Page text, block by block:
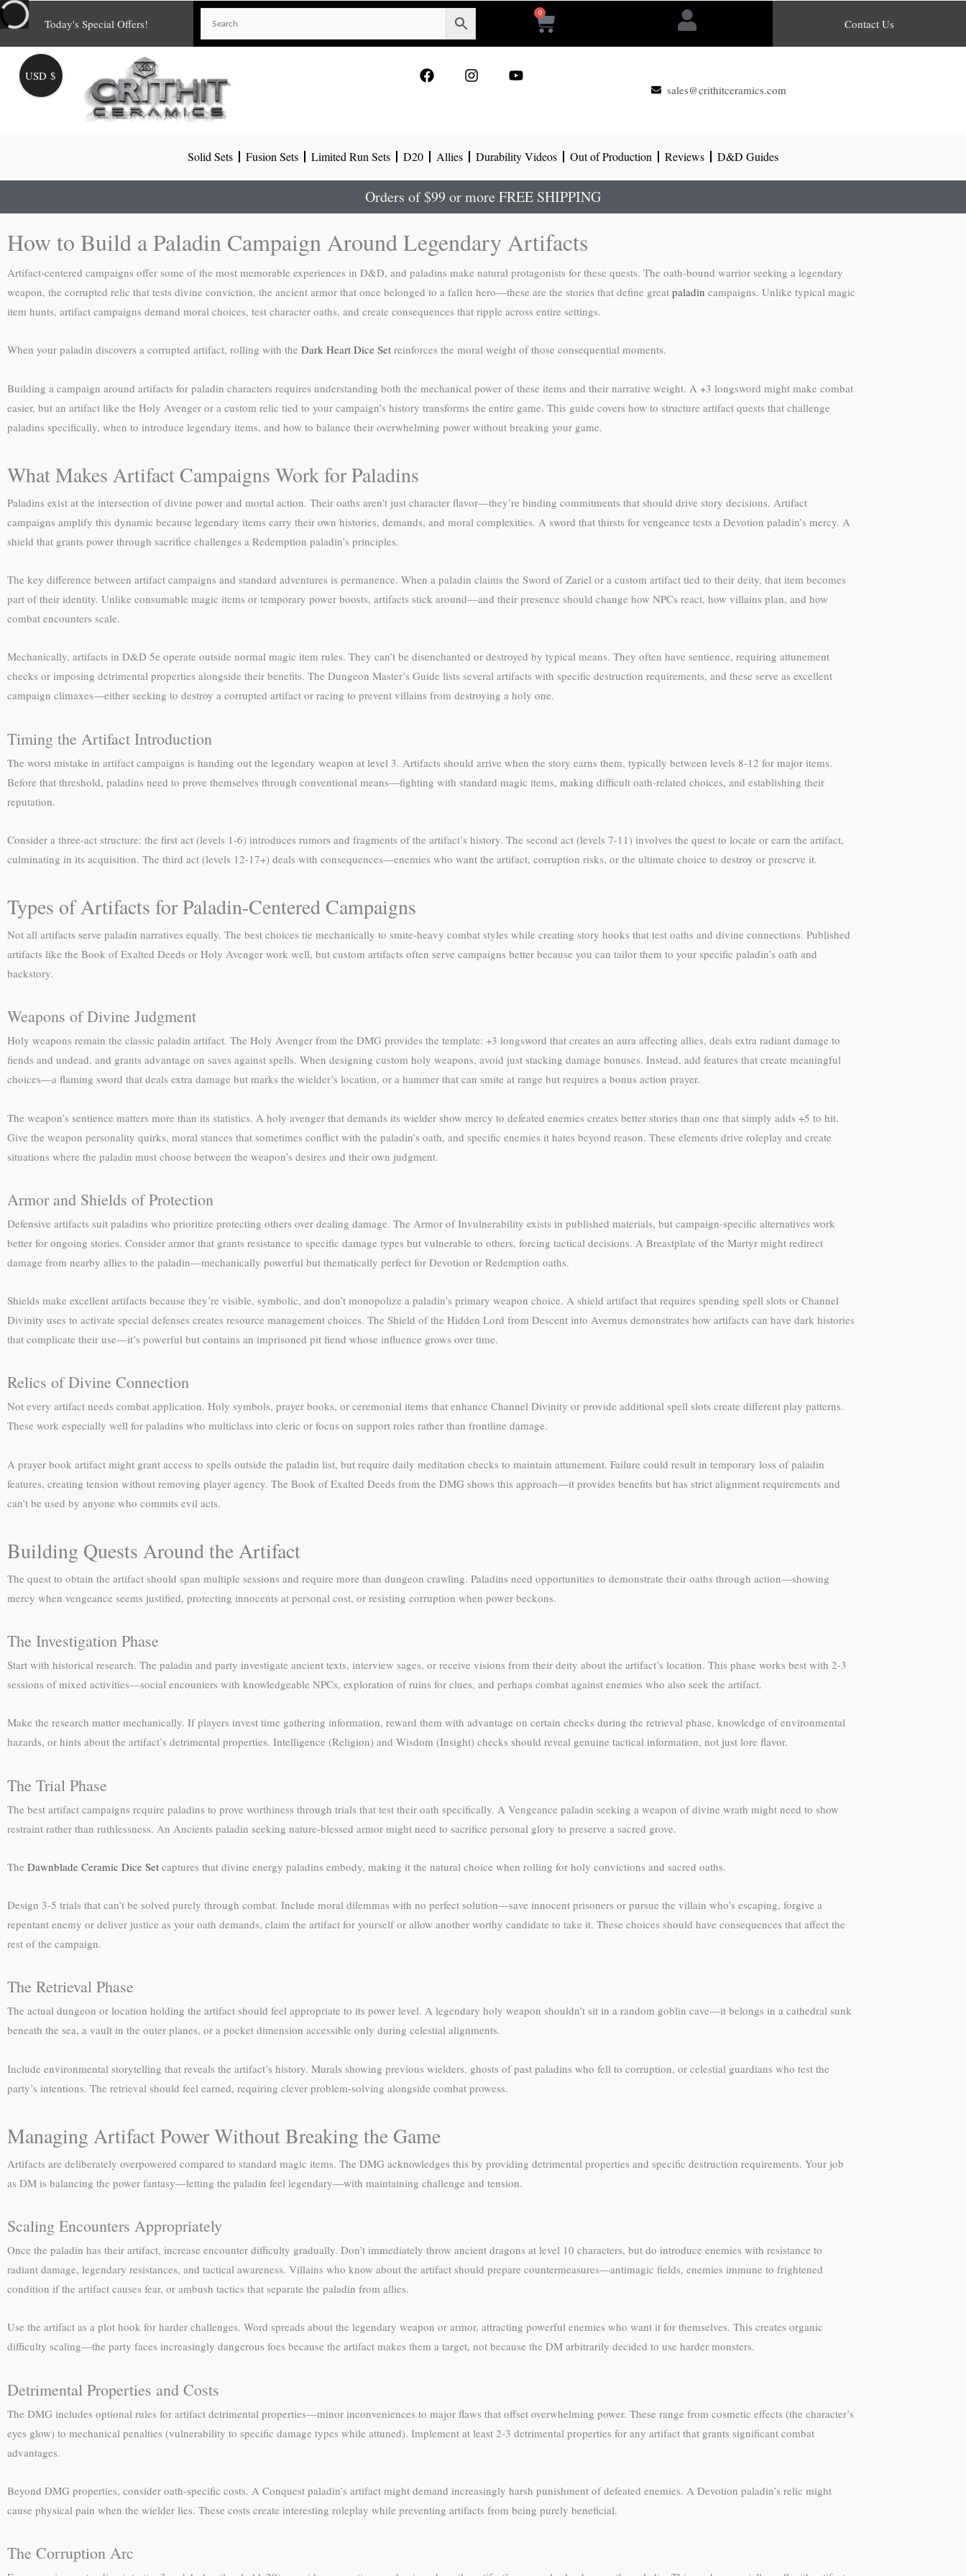
Skip
to
content
Today's Special Offers!
0
Cart Contact Us
o r e
sales@crithitceramics.com
Solid Sets Fusion Sets Limited Run Sets D20 Allies Durability Videos Out of Production Reviews D&D Guides
Orders of $99 or more FREE SHIPPING
How to Build a Paladin Campaign Around Legendary Artifacts
Artifact-centered campaigns offer some of the most memorable experiences in D&D, and paladins make natural protagonists for these quests. The oath-bound warrior seeking a legendary
weapon, the corrupted relic that tests divine conviction, the ancient armor that once belonged to a fallen hero—these are the stories that define great paladin campaigns. Unlike typical magic
item hunts, artifact campaigns demand moral choices, test character oaths, and create consequences that ripple across entire settings.
When your paladin discovers a corrupted artifact, rolling with the Dark Heart Dice Set reinforces the moral weight of those consequential moments.
Building a campaign around artifacts for paladin characters requires understanding both the mechanical power of these items and their narrative weight. A +3 longsword might make combat
easier, but an artifact like the Holy Avenger or a custom relic tied to your campaign’s history transforms the entire game. This guide covers how to structure artifact quests that challenge
paladins specifically, when to introduce legendary items, and how to balance their overwhelming power without breaking your game.
What Makes Artifact Campaigns Work for Paladins
Paladins exist at the intersection of divine power and mortal action. Their oaths aren’t just character flavor—they’re binding commitments that should drive story decisions. Artifact
campaigns amplify this dynamic because legendary items carry their own histories, demands, and moral complexities. A sword that thirsts for vengeance tests a Devotion paladin’s mercy. A
shield that grants power through sacrifice challenges a Redemption paladin’s principles.
The key difference between artifact campaigns and standard adventures is permanence. When a paladin claims the Sword of Zariel or a custom artifact tied to their deity, that item becomes
part of their identity. Unlike consumable magic items or temporary power boosts, artifacts stick around—and their presence should change how NPCs react, how villains plan, and how
combat encounters scale.
Mechanically, artifacts in D&D 5e operate outside normal magic item rules. They can’t be disenchanted or destroyed by typical means. They often have sentience, requiring attunement
checks or imposing detrimental properties alongside their benefits. The Dungeon Master’s Guide lists several artifacts with specific destruction requirements, and these serve as excellent
campaign climaxes—either seeking to destroy a corrupted artifact or racing to prevent villains from destroying a holy one.
Timing the Artifact Introduction
The worst mistake in artifact campaigns is handing out the legendary weapon at level 3. Artifacts should arrive when the story earns them, typically between levels 8-12 for major items.
Before that threshold, paladins need to prove themselves through conventional means—fighting with standard magic items, making difficult oath-related choices, and establishing their
reputation.
Consider a three-act structure: the first act (levels 1-6) introduces rumors and fragments of the artifact’s history. The second act (levels 7-11) involves the quest to locate or earn the artifact,
culminating in its acquisition. The third act (levels 12-17+) deals with consequences—enemies who want the artifact, corruption risks, or the ultimate choice to destroy or preserve it.
Types of Artifacts for Paladin-Centered Campaigns
Not all artifacts serve paladin narratives equally. The best choices tie mechanically to smite-heavy combat styles while creating story hooks that test oaths and divine connections. Published
artifacts like the Book of Exalted Deeds or Holy Avenger work well, but custom artifacts often serve campaigns better because you can tailor them to your specific paladin’s oath and
backstory.
Weapons of Divine Judgment
Holy weapons remain the classic paladin artifact. The Holy Avenger from the DMG provides the template: +3 longsword that creates an aura affecting allies, deals extra radiant damage to
fiends and undead, and grants advantage on saves against spells. When designing custom holy weapons, avoid just stacking damage bonuses. Instead, add features that create meaningful
choices—a flaming sword that deals extra damage but marks the wielder’s location, or a hammer that can smite at range but requires a bonus action prayer.
The weapon’s sentience matters more than its statistics. A holy avenger that demands its wielder show mercy to defeated enemies creates better stories than one that simply adds +5 to hit.
Give the weapon personality quirks, moral stances that sometimes conflict with the paladin’s oath, and specific enemies it hates beyond reason. These elements drive roleplay and create
situations where the paladin must choose between the weapon’s desires and their own judgment.
Armor and Shields of Protection
Defensive artifacts suit paladins who prioritize protecting others over dealing damage. The Armor of Invulnerability exists in published materials, but campaign-specific alternatives work
better for ongoing stories. Consider armor that grants resistance to specific damage types but vulnerable to others, forcing tactical decisions. A Breastplate of the Martyr might redirect
damage from nearby allies to the paladin—mechanically powerful but thematically perfect for Devotion or Redemption oaths.
Shields make excellent artifacts because they’re visible, symbolic, and don’t monopolize a paladin’s primary weapon choice. A shield artifact that requires spending spell slots or Channel
Divinity uses to activate special defenses creates resource management choices. The Shield of the Hidden Lord from Descent into Avernus demonstrates how artifacts can have dark histories
that complicate their use—it’s powerful but contains an imprisoned pit fiend whose influence grows over time.
Relics of Divine Connection
Not every artifact needs combat application. Holy symbols, prayer books, or ceremonial items that enhance Channel Divinity or provide additional spell slots create different play patterns.
These work especially well for paladins who multiclass into cleric or focus on support roles rather than frontline damage.
A prayer book artifact might grant access to spells outside the paladin list, but require daily meditation checks to maintain attunement. Failure could result in temporary loss of paladin
features, creating tension without removing player agency. The Book of Exalted Deeds from the DMG shows this approach—it provides benefits but has strict alignment requirements and
can’t be used by anyone who commits evil acts.
Building Quests Around the Artifact
The quest to obtain the artifact should span multiple sessions and require more than dungeon crawling. Paladins need opportunities to demonstrate their oaths through action—showing
mercy when vengeance seems justified, protecting innocents at personal cost, or resisting corruption when power beckons.
The Investigation Phase
Start with historical research. The paladin and party investigate ancient texts, interview sages, or receive visions from their deity about the artifact’s location. This phase works best with 2-3
sessions of mixed activities—social encounters with knowledgeable NPCs, exploration of ruins for clues, and perhaps combat against enemies who also seek the artifact.
Make the research matter mechanically. If players invest time gathering information, reward them with advantage on certain checks during the retrieval phase, knowledge of environmental
hazards, or hints about the artifact’s detrimental properties. Intelligence (Religion) and Wisdom (Insight) checks should reveal genuine tactical information, not just lore flavor.
The Trial Phase
The best artifact campaigns require paladins to prove worthiness through trials that test their oath specifically. A Vengeance paladin seeking a weapon of divine wrath might need to show
restraint rather than ruthlessness. An Ancients paladin seeking nature-blessed armor might need to sacrifice personal glory to preserve a sacred grove.
The Dawnblade Ceramic Dice Set captures that divine energy paladins embody, making it the natural choice when rolling for holy convictions and sacred oaths.
Design 3-5 trials that can’t be solved purely through combat. Include moral dilemmas with no perfect solution—save innocent prisoners or pursue the villain who’s escaping, forgive a
repentant enemy or deliver justice as your oath demands, claim the artifact for yourself or allow another worthy candidate to take it. These choices should have consequences that affect the
rest of the campaign.
The Retrieval Phase
The actual dungeon or location holding the artifact should feel appropriate to its power level. A legendary holy weapon shouldn’t sit in a random goblin cave—it belongs in a cathedral sunk
beneath the sea, a vault in the outer planes, or a pocket dimension accessible only during celestial alignments.
Include environmental storytelling that reveals the artifact’s history. Murals showing previous wielders, ghosts of past paladins who fell to corruption, or celestial guardians who test the
party’s intentions. The retrieval should feel earned, requiring clever problem-solving alongside combat prowess.
Managing Artifact Power Without Breaking the Game
Artifacts are deliberately overpowered compared to standard magic items. The DMG acknowledges this by providing detrimental properties and specific destruction requirements. Your job
as DM is balancing the power fantasy—letting the paladin feel legendary—with maintaining challenge and tension.
Scaling Encounters Appropriately
Once the paladin has their artifact, increase encounter difficulty gradually. Don’t immediately throw ancient dragons at level 10 characters, but do introduce enemies with resistance to
radiant damage, legendary resistances, and tactical awareness. Villains who know about the artifact should prepare countermeasures—antimagic fields, enemies immune to frightened
condition if the artifact causes fear, or ambush tactics that separate the paladin from allies.
Use the artifact as a plot hook for harder challenges. Word spreads about the legendary weapon or armor, attracting powerful enemies who want it for themselves. This creates organic
difficulty scaling—the party faces increasingly dangerous foes because the artifact makes them a target, not because the DM arbitrarily decided to use harder monsters.
Detrimental Properties and Costs
The DMG includes optional rules for artifact detrimental properties—minor inconveniences to major flaws that offset overwhelming power. These range from cosmetic effects (the character’s
eyes glow) to mechanical penalties (vulnerability to specific damage types while attuned). Implement at least 2-3 detrimental properties for any artifact that grants significant combat
advantages.
Beyond DMG properties, consider oath-specific costs. A Conquest paladin’s artifact might demand increasingly harsh punishment of defeated enemies. A Devotion paladin’s relic might
cause physical pain when the wielder lies. These costs create interesting roleplay while preventing artifacts from being purely beneficial.
The Corruption Arc
USD $